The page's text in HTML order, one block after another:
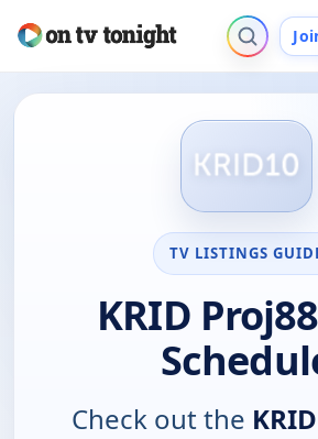
TV LISTINGS
KRID
Check out the